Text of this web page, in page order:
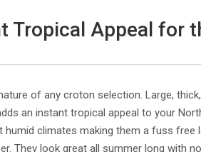
Tropical Appeal for
of any croton selection. Large,
an instant tropical appeal to your
humid climates making them a fuss free
They look great all summer long with